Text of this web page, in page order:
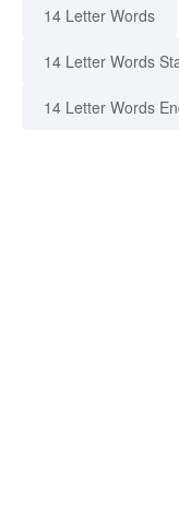
14 Letter Words
14 Letter Words
14 Letter Words